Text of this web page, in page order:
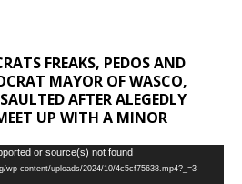
FREAKS, PEDOS AND
MAYOR OF WASCO,
AFTER ALEGEDLY
UP WITH A MINOR
or source(s) not found
wp-content/uploads/2024/10/4c5cf75638.mp4?_=3